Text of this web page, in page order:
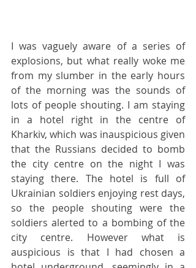
I was vaguely aware of a series of
explosions, but what really woke me
from my slumber in the early hours
of the morning was the sounds of
lots of people shouting. I am staying
in a hotel right in the centre of
Kharkiv, which was inauspicious given
that the Russians decided to bomb
the city centre on the night I was
staying there. The hotel is full of
Ukrainian soldiers enjoying rest days,
so the people shouting were the
soldiers alerted to a bombing of the
city centre. However what is
auspicious is that I had chosen a